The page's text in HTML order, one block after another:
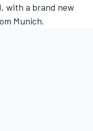
with a brand new
Munich.